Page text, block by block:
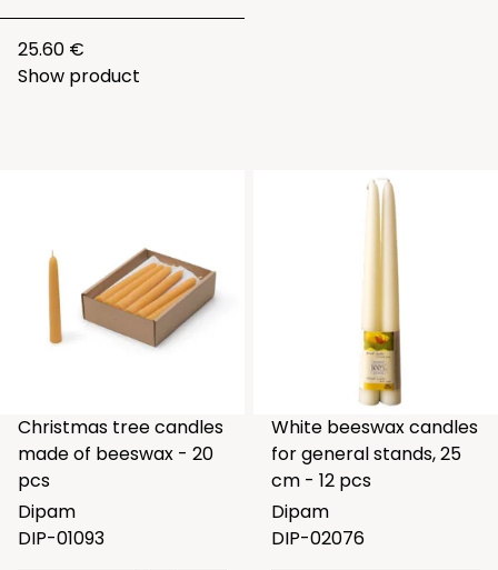
25.60 €
Show product
Christmas tree candles
made of beeswax - 20
pcs
Dipam
DIP-01093
White beeswax candles
for general stands, 25
cm - 12 pcs
Dipam
DIP-02076